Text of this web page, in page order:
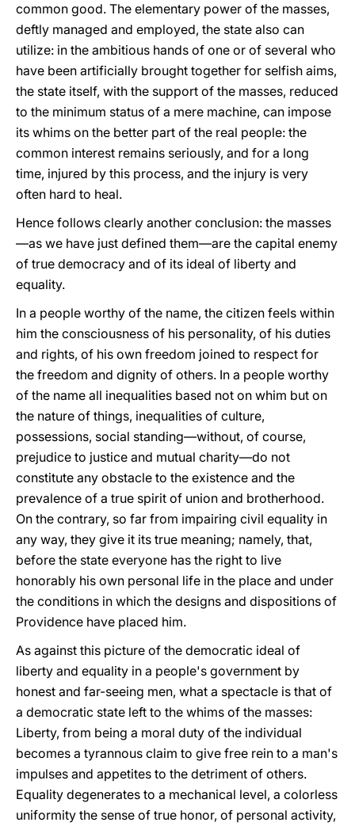
common good. The elementary power of the masses,
deftly managed and employed, the state also can
utilize: in the ambitious hands of one or of several who
have been artificially brought together for selfish aims,
the state itself, with the support of the masses, reduced
to the minimum status of a mere machine, can impose
its whims on the better part of the real people: the
common interest remains seriously, and for a long
time, injured by this process, and the injury is very
often hard to heal.
Hence follows clearly another conclusion: the masses
—as we have just defined them—are the capital enemy
of true democracy and of its ideal of liberty and
equality.
In a people worthy of the name, the citizen feels within
him the consciousness of his personality, of his duties
and rights, of his own freedom joined to respect for
the freedom and dignity of others. In a people worthy
of the name all inequalities based not on whim but on
the nature of things, inequalities of culture,
possessions, social standing—without, of course,
prejudice to justice and mutual charity—do not
constitute any obstacle to the existence and the
prevalence of a true spirit of union and brotherhood.
On the contrary, so far from impairing civil equality in
any way, they give it its true meaning; namely, that,
before the state everyone has the right to live
honorably his own personal life in the place and under
the conditions in which the designs and dispositions of
Providence have placed him.
As against this picture of the democratic ideal of
liberty and equality in a people's government by
honest and far-seeing men, what a spectacle is that of
a democratic state left to the whims of the masses:
Liberty, from being a moral duty of the individual
becomes a tyrannous claim to give free rein to a man's
impulses and appetites to the detriment of others.
Equality degenerates to a mechanical level, a colorless
uniformity the sense of true honor, of personal activity,